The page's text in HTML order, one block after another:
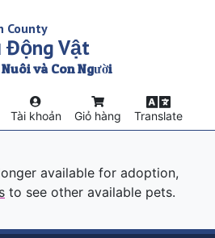
County
Động Vật
Nuôi và Con Người
Tài khoản Giỏ hàng Translate
available for adoption,
to see other available pets.